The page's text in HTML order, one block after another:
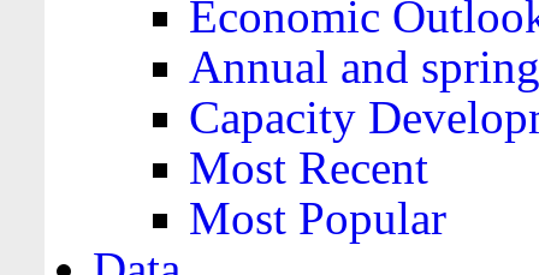
Economic
Annual and
Capacity
Most Recent
Most Popular